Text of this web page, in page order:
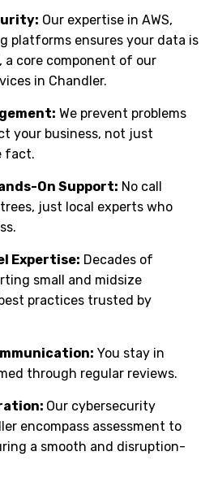
Our expertise in AWS,
platforms ensures your data is
a core component of our
in Chandler.
We prevent problems
your business, not just
fact.
On Support: No call
just local experts who
Expertise: Decades of
small and midsize
practices trusted by
You stay in
through regular reviews.
Our cybersecurity
encompass assessment to
a smooth and disruption-